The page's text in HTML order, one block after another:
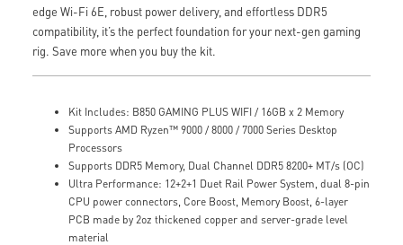
edge Wi-Fi 6E, robust power delivery, and effortless DDR5
compatibility, it’s the perfect foundation for your next-gen gaming
rig. Save more when you buy the kit.
Kit Includes: B850 GAMING PLUS WIFI / 16GB x 2 Memory
Supports AMD Ryzen™ 9000 / 8000 / 7000 Series Desktop
Processors
Supports DDR5 Memory, Dual Channel DDR5 8200+ MT/s (OC)
Ultra Performance: 12+2+1 Duet Rail Power System, dual 8-pin
CPU power connectors, Core Boost, Memory Boost, 6-layer
PCB made by 2oz thickened copper and server-grade level
material